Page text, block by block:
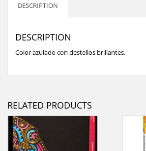
DESCRIPTION
DESCRIPTION
Color azulado con destellos brillantes.
RELATED PRODUCTS